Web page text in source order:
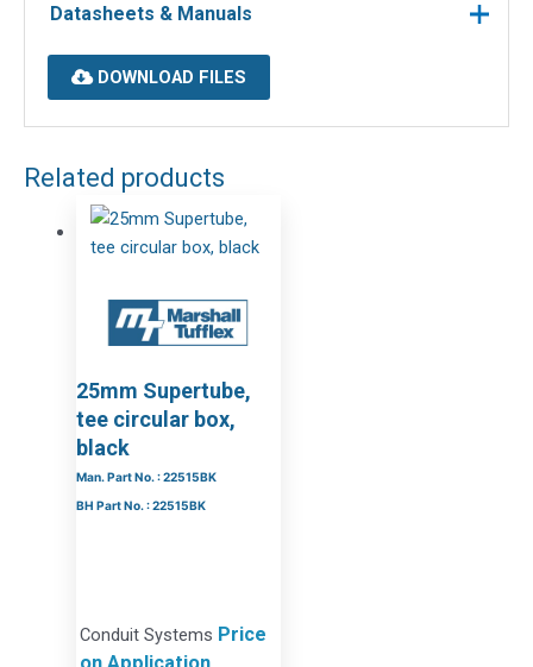
Datasheets & Manuals
DOWNLOAD FILES
Related products
25mm Supertube,
tee circular box,
black
Man. Part No. : 22515BK
BH Part No. : 22515BK
Conduit Systems Price